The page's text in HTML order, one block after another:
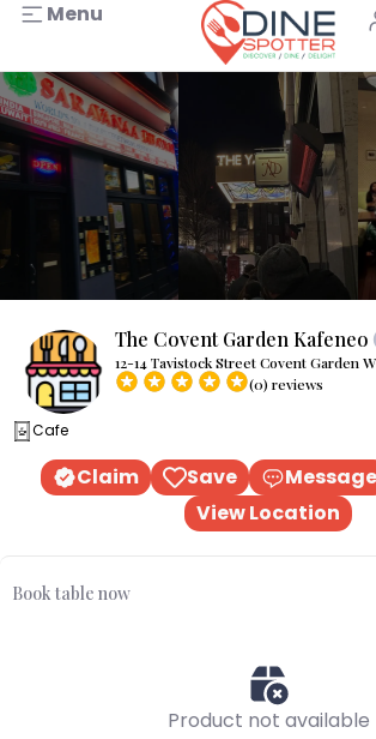
Menu
The Covent Garden Kafeneo
12-14 Tavistock Street Covent Garden
(0) reviews
Cafe
Claim Save Message
View Location
Book table now
Product not available